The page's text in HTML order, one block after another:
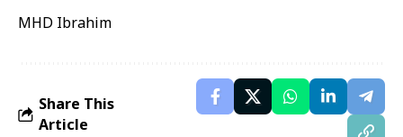
MHD Ibrahim
Share This
Article